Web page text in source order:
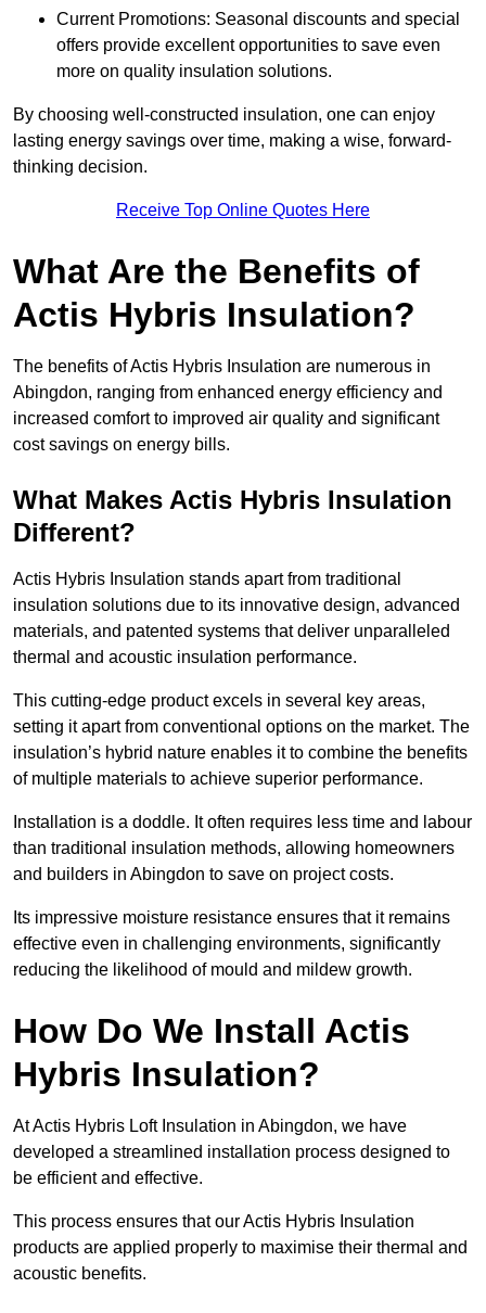
Current Promotions: Seasonal discounts and special
offers provide excellent opportunities to save even
more on quality insulation solutions.
By choosing well-constructed insulation, one can enjoy
lasting energy savings over time, making a wise, forward-
thinking decision.
Receive Top Online Quotes Here
What Are the Benefits of
Actis Hybris Insulation?
The benefits of Actis Hybris Insulation are numerous in
Abingdon, ranging from enhanced energy efficiency and
increased comfort to improved air quality and significant
cost savings on energy bills.
What Makes Actis Hybris Insulation
Different?
Actis Hybris Insulation stands apart from traditional
insulation solutions due to its innovative design, advanced
materials, and patented systems that deliver unparalleled
thermal and acoustic insulation performance.
This cutting-edge product excels in several key areas,
setting it apart from conventional options on the market. The
insulation’s hybrid nature enables it to combine the benefits
of multiple materials to achieve superior performance.
Installation is a doddle. It often requires less time and labour
than traditional insulation methods, allowing homeowners
and builders in Abingdon to save on project costs.
Its impressive moisture resistance ensures that it remains
effective even in challenging environments, significantly
reducing the likelihood of mould and mildew growth.
How Do We Install Actis
Hybris Insulation?
At Actis Hybris Loft Insulation in Abingdon, we have
developed a streamlined installation process designed to
be efficient and effective.
This process ensures that our Actis Hybris Insulation
products are applied properly to maximise their thermal and
acoustic benefits.